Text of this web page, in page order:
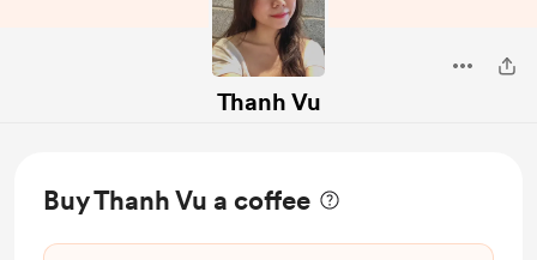
Thanh Vu
Buy Thanh Vu a coffee